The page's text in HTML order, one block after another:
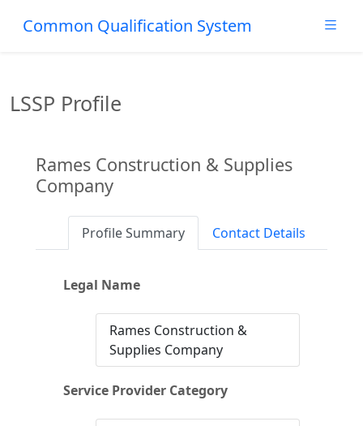
Common Qualification System
LSSP Profile
Rames Construction & Supplies
Company
Profile Summary Contact Details
Legal Name
Rames Construction &
Supplies Company
Service Provider Category